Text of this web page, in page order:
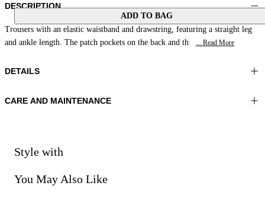
ADD TO BAG
DESCRIPTION
Trousers with an elastic waistband and drawstring, featuring a straight leg
and ankle length. The patch pockets on the back and th
... Read More
DETAILS
Material:MATERIAL 1 100%COTTON
CARE AND MAINTENANCE
Do not bleach
Do not dry clean
Style with
You May Also Like